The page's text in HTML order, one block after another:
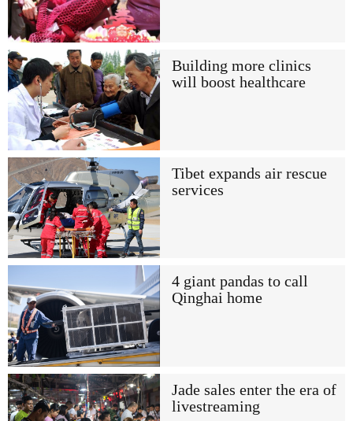
Building more clinics
will boost healthcare
Tibet expands air rescue
services
4 giant pandas to call
Qinghai home
Jade sales enter the era of
livestreaming